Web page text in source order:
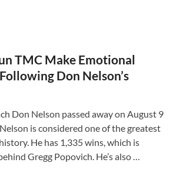
TMC Make Emotional
Don Nelson’s
Don Nelson passed away on August 9
is considered one of the greatest
He has 1,335 wins, which is
Gregg Popovich. He’s also …